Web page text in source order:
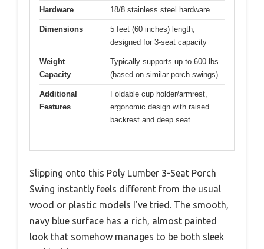
Hardware 18/8 stainless steel hardware
Dimensions
5 feet (60 inches) length,
designed for 3-seat capacity
Weight
Capacity
Typically supports up to 600 lbs
(based on similar porch swings)
Additional
Features
Foldable cup holder/armrest,
ergonomic design with raised
backrest and deep seat
Slipping onto this Poly Lumber 3-Seat Porch
Swing instantly feels different from the usual
wood or plastic models I’ve tried. The smooth,
navy blue surface has a rich, almost painted
look that somehow manages to be both sleek